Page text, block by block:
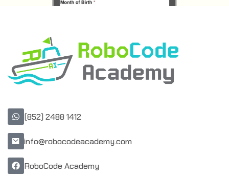
(852) 2488 1412
info@robocodeacademy.com
RoboCode Academy